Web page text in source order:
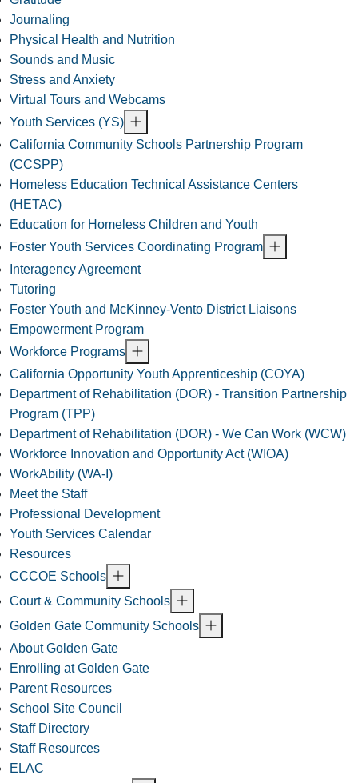
Journaling
Physical Health and Nutrition
Sounds and Music
Stress and Anxiety
Virtual Tours and Webcams
Youth Services (YS)
California Community Schools Partnership Program
(CCSPP)
Homeless Education Technical Assistance Centers
(HETAC)
Education for Homeless Children and Youth
Foster Youth Services Coordinating Program
Interagency Agreement
Tutoring
Foster Youth and McKinney-Vento District Liaisons
Empowerment Program
Workforce Programs
California Opportunity Youth Apprenticeship (COYA)
Department of Rehabilitation (DOR) - Transition Partnership
Program (TPP)
Department of Rehabilitation (DOR) - We Can Work (WCW)
Workforce Innovation and Opportunity Act (WIOA)
WorkAbility (WA-I)
Meet the Staff
Professional Development
Youth Services Calendar
Resources
CCCOE Schools
Court & Community Schools
Golden Gate Community Schools
About Golden Gate
Enrolling at Golden Gate
Parent Resources
School Site Council
Staff Directory
Staff Resources
ELAC